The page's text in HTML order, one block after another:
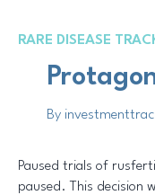
RARE DISEASE
By investmenttrac
Paused trials of
paused. This decision